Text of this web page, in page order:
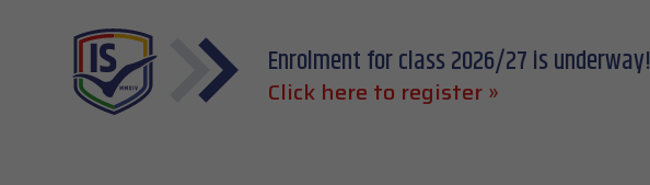
Enrolment for class 2026/27 is underway!
Click here to register »